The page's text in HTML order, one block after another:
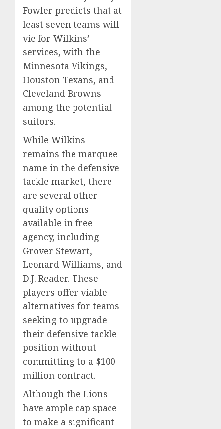
Fowler predicts that at
least seven teams will
vie for Wilkins’
services, with the
Minnesota Vikings,
Houston Texans, and
Cleveland Browns
among the potential
suitors.
While Wilkins
remains the marquee
name in the defensive
tackle market, there
are several other
quality options
available in free
agency, including
Grover Stewart,
Leonard Williams, and
D.J. Reader. These
players offer viable
alternatives for teams
seeking to upgrade
their defensive tackle
position without
committing to a $100
million contract.
Although the Lions
have ample cap space
to make a significant